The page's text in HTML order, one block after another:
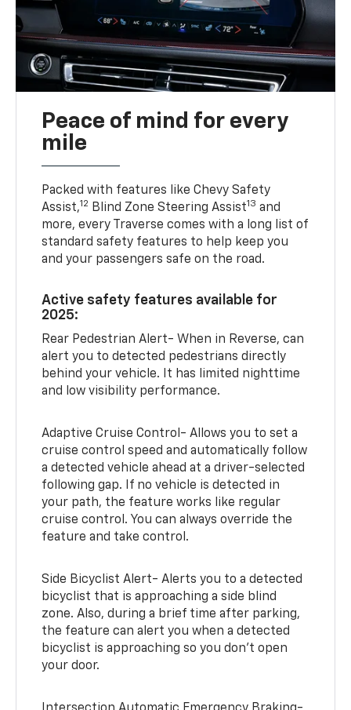
Peace of mind for every
mile
Packed with features like Chevy Safety
Assist,12 Blind Zone Steering Assist13 and
more, every Traverse comes with a long list of
standard safety features to help keep you
and your passengers safe on the road.
Active safety features available for
2025:
Rear Pedestrian Alert- When in Reverse, can
alert you to detected pedestrians directly
behind your vehicle. It has limited nighttime
and low visibility performance.
Adaptive Cruise Control- Allows you to set a
cruise control speed and automatically follow
a detected vehicle ahead at a driver-selected
following gap. If no vehicle is detected in
your path, the feature works like regular
cruise control. You can always override the
feature and take control.
Side Bicyclist Alert- Alerts you to a detected
bicyclist that is approaching a side blind
zone. Also, during a brief time after parking,
the feature can alert you when a detected
bicyclist is approaching so you don’t open
your door.